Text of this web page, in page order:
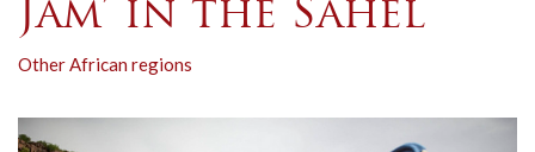
Jam’ in the Sahel
Other African regions